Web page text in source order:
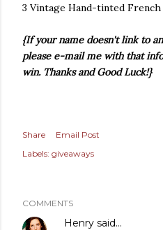
3 Vintage Hand-tinted French
{If your name doesn't link to
please e-mail me with that
win. Thanks and Good Luck!}
Share
Email Post
Labels: giveaways
COMMENTS
Henry said…